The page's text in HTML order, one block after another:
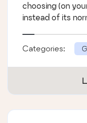
choosing (on
instead of its
Categories: